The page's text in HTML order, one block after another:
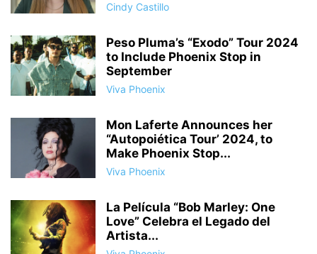
Cindy Castillo
Peso Pluma’s “Exodo” Tour 2024
to Include Phoenix Stop in
September
Viva Phoenix
Mon Laferte Announces her
“Autopoiética Tour’ 2024, to
Make Phoenix Stop...
Viva Phoenix
La Película “Bob Marley: One
Love” Celebra el Legado del
Artista...